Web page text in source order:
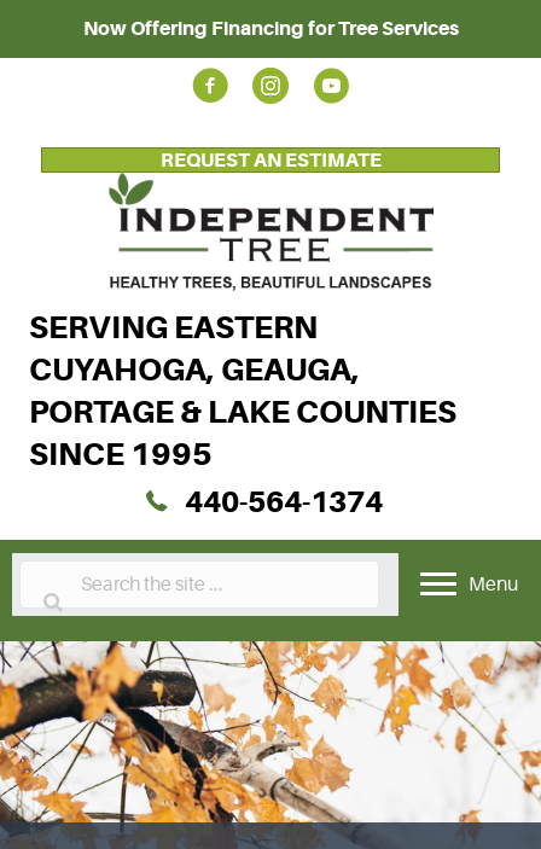
Now Offering Financing for Tree Services
REQUEST AN ESTIMATE
SERVING EASTERN
CUYAHOGA, GEAUGA,
PORTAGE & LAKE COUNTIES
SINCE 1995
440-564-1374
Menu